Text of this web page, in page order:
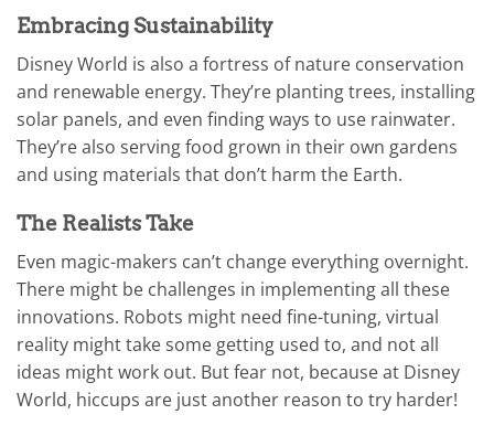
Embracing Sustainability
Disney World is also a fortress of nature conservation
and renewable energy. They’re planting trees, installing
solar panels, and even finding ways to use rainwater.
They’re also serving food grown in their own gardens
and using materials that don’t harm the Earth.
The Realists Take
Even magic-makers can’t change everything overnight.
There might be challenges in implementing all these
innovations. Robots might need fine-tuning, virtual
reality might take some getting used to, and not all
ideas might work out. But fear not, because at Disney
World, hiccups are just another reason to try harder!